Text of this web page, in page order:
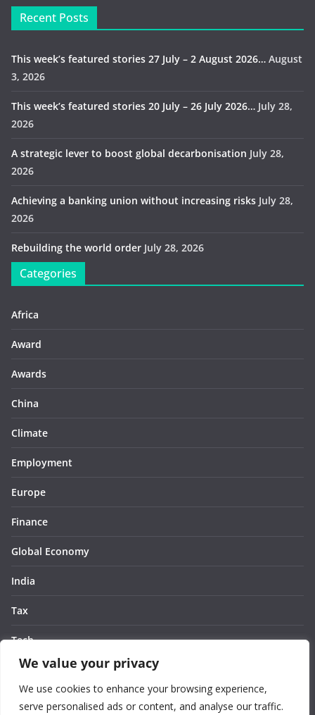
We value your privacy
We use cookies to enhance your browsing experience,
serve personalised ads or content, and analyse our traffic.
Recent Posts
This week’s featured stories 27 July – 2 August 2026… August
3, 2026
This week’s featured stories 20 July – 26 July 2026… July 28,
2026
A strategic lever to boost global decarbonisation July 28,
2026
Achieving a banking union without increasing risks July 28,
2026
Rebuilding the world order July 28, 2026
Categories
Africa
Award
Awards
China
Climate
Employment
Europe
Finance
Global Economy
India
Tax
Tech
Thought